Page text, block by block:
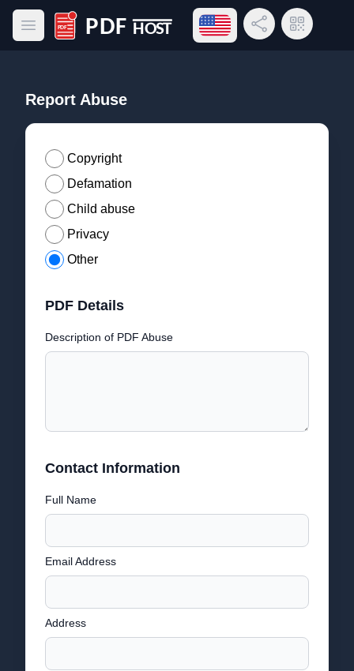
Open main menu
PDF Host
Open language menu
Share LinkQR Code
Report Abuse
Copyright
Defamation
Child abuse
Privacy
Other
PDF Details
Description of PDF Abuse
Contact Information
Full Name
Email Address
Address